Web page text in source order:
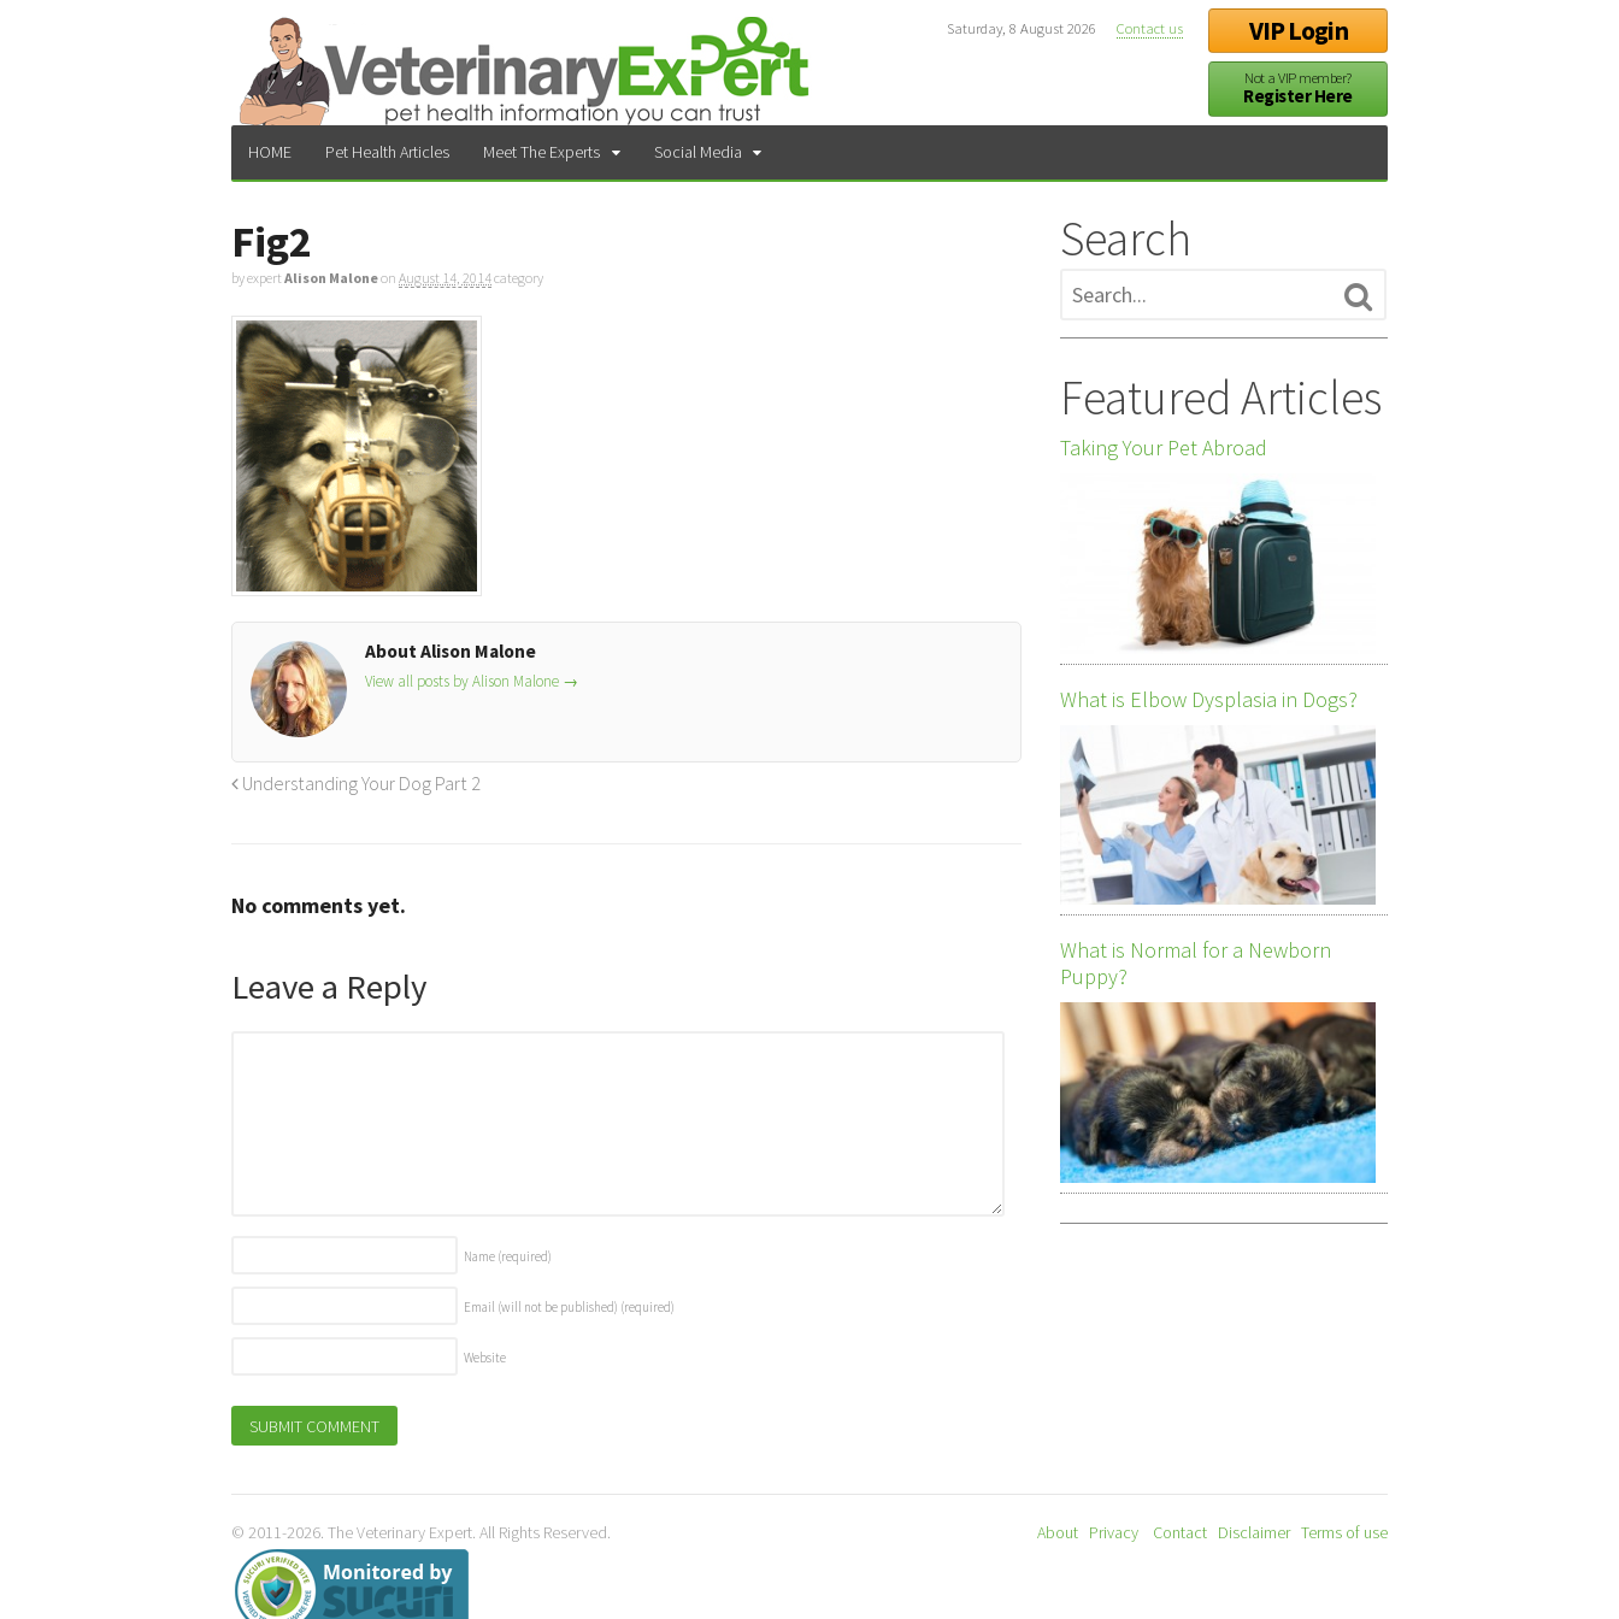
VIP Login
Not a VIP member?
Register Here
Saturday, 8 August 2026 Contact us
HOME Pet Health Articles Meet The Experts Social Media
Fig2
by expertAlison Maloneon August 14, 2014category
About Alison Malone
View all posts by Alison Malone →
Understanding Your Dog Part 2
No comments yet.
Leave a Reply
Name (required)
Email (will not be published) (required)
Website
Search
Featured Articles
Taking Your Pet Abroad
What is Elbow Dysplasia in Dogs?
What is Normal for a Newborn
Puppy?
© 2011-2026. The Veterinary Expert. All Rights Reserved. About Privacy Contact Disclaimer Terms of use